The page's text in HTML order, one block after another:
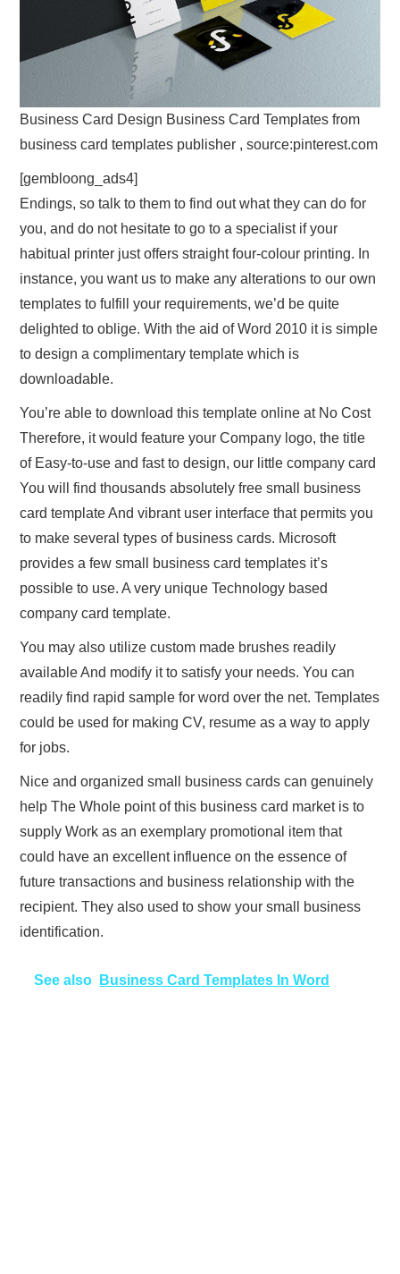
Business Card Design Business Card Templates from
business card templates publisher , source:pinterest.com
[gembloong_ads4]
Endings, so talk to them to find out what they can do for
you, and do not hesitate to go to a specialist if your
habitual printer just offers straight four-colour printing. In
instance, you want us to make any alterations to our own
templates to fulfill your requirements, we’d be quite
delighted to oblige. With the aid of Word 2010 it is simple
to design a complimentary template which is
downloadable.
You’re able to download this template online at No Cost
Therefore, it would feature your Company logo, the title
of Easy-to-use and fast to design, our little company card
You will find thousands absolutely free small business
card template And vibrant user interface that permits you
to make several types of business cards. Microsoft
provides a few small business card templates it’s
possible to use. A very unique Technology based
company card template.
You may also utilize custom made brushes readily
available And modify it to satisfy your needs. You can
readily find rapid sample for word over the net. Templates
could be used for making CV, resume as a way to apply
for jobs.
Nice and organized small business cards can genuinely
help The Whole point of this business card market is to
supply Work as an exemplary promotional item that
could have an excellent influence on the essence of
future transactions and business relationship with the
recipient. They also used to show your small business
identification.
See also Business Card Templates In Word